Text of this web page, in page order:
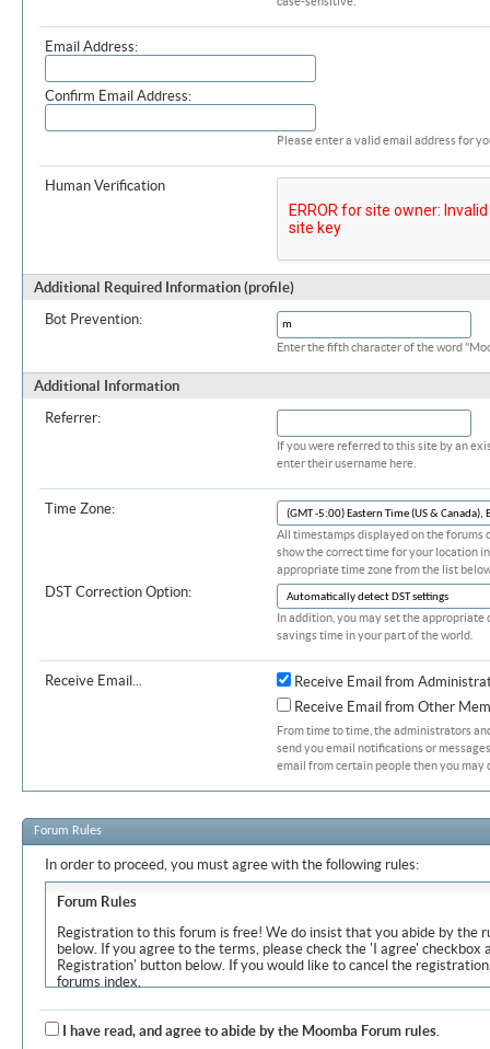
Email Address:
Confirm Email Address:
Please enter a valid email address for
Human Verification
Additional Required Information (profile)
Bot Prevention:
Enter the fifth character of the word
Additional Information
Referrer:
If you were referred to this site by an
enter their username here.
Time Zone:
All timestamps displayed on the forums
show the correct time for your location
appropriate time zone from the list
DST Correction Option:
In addition, you may set the
savings time in your part of the world.
Receive Email...
Receive Email from
Receive Email from Other
From time to time, the administrators
send you email notifications or
email from certain people then you may
Forum Rules
In order to proceed, you must agree with the following rules:
Forum Rules
Registration to this forum is free! We do insist that you abide by the
below. If you agree to the terms, please check the 'I agree' checkbox
Registration' button below. If you would like to cancel the
forums index.
Although the administrators and moderators of Moomba Forum will
objectionable messages off this site, it is impossible for us to review
I have read, and agree to abide by the Moomba Forum rules.